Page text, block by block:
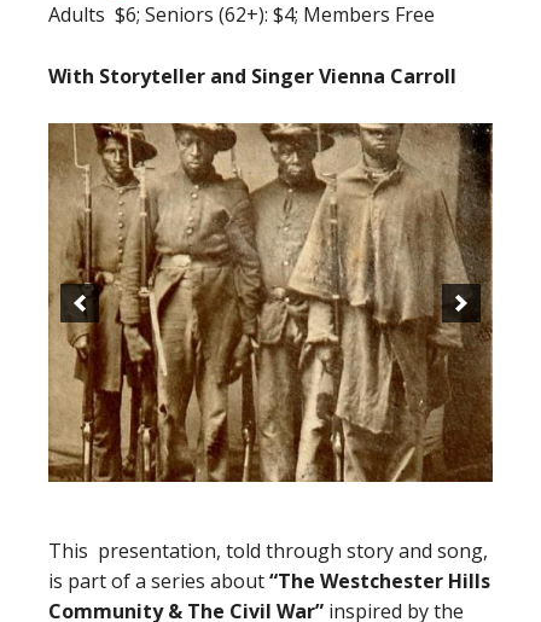
Adults $6; Seniors (62+): $4; Members Free
With Storyteller and Singer Vienna Carroll
This presentation, told through story and song,
is part of a series about“The Westchester Hills
Community& The Civil War” inspired by the